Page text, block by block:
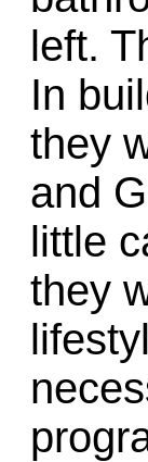
left.
In
they
and
little
they